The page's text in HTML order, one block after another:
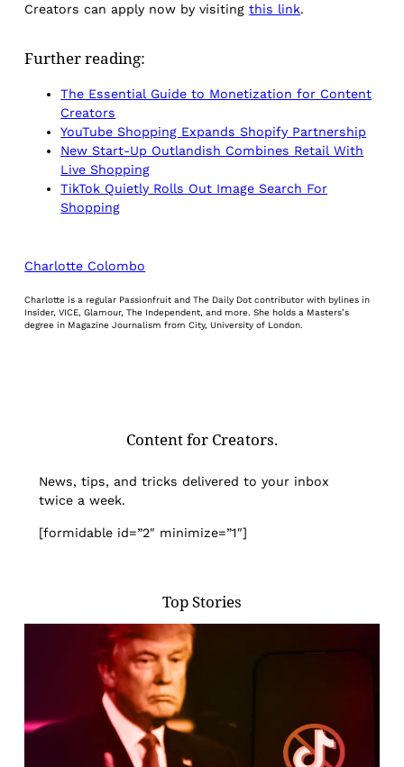
Creators can apply now by visitingthis link.
Further reading:
The Essential Guide to Monetization for Content
Creators
YouTube Shopping Expands Shopify Partnership
New Start-Up Outlandish Combines Retail With
Live Shopping
TikTok Quietly Rolls Out Image Search For
Shopping
Charlotte Colombo
Charlotte is a regular Passionfruit and The Daily Dot contributor with bylines in
Insider, VICE, Glamour, The Independent, and more. She holds a Masters’s
degree in Magazine Journalism from City, University of London.
Content for Creators.
News, tips, and tricks delivered to your inbox
twice a week.
[formidable id=”2″ minimize=”1″]
Top Stories